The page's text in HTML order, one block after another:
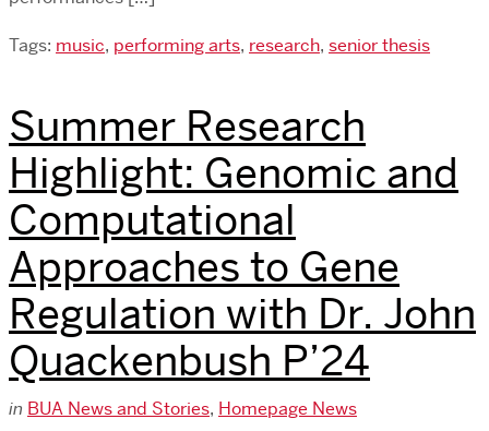
Tags: music, performing arts, research, senior thesis
Summer Research
Highlight: Genomic and
Computational
Approaches to Gene
Regulation with Dr. John
Quackenbush P’24
in BUA News and Stories, Homepage News